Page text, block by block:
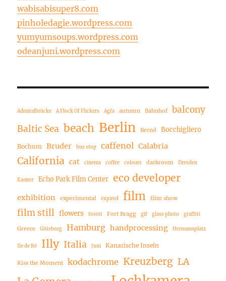
wabisabisuper8.com
pinholedagie.wordpress.com
yumyumsoups.wordpress.com
odeanjuni.wordpress.com
Admiralbrücke A Flock Of Flickers Agfa autumn Bahnhof
balcony
Baltic Sea beach Berlin Bernd Bocchigliero
Bochum Bruder bus stop caffenol Calabria
California cat cinema coffee colours darkroom Dresden
Easter Echo Park Film Center eco developer
exhibition experimental expired film film show
film still flowers forest Fort Bragg gif glass photo graffiti
Greece Göteborg Hamburg handprocessing Hermannplatz
Ile de Ré Illy Italia Juni Kanarische Inseln
Kiss the Moment kodachrome Kreuzberg LA